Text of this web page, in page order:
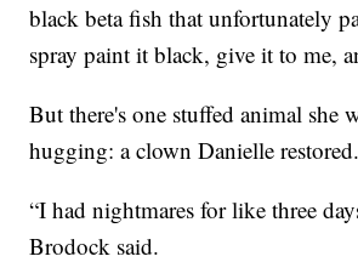
black beta fish that unfortunately
spray paint it black, give it to me,
But there's one stuffed animal she
hugging: a clown Danielle restored.
“I had nightmares for like three
Brodock said.